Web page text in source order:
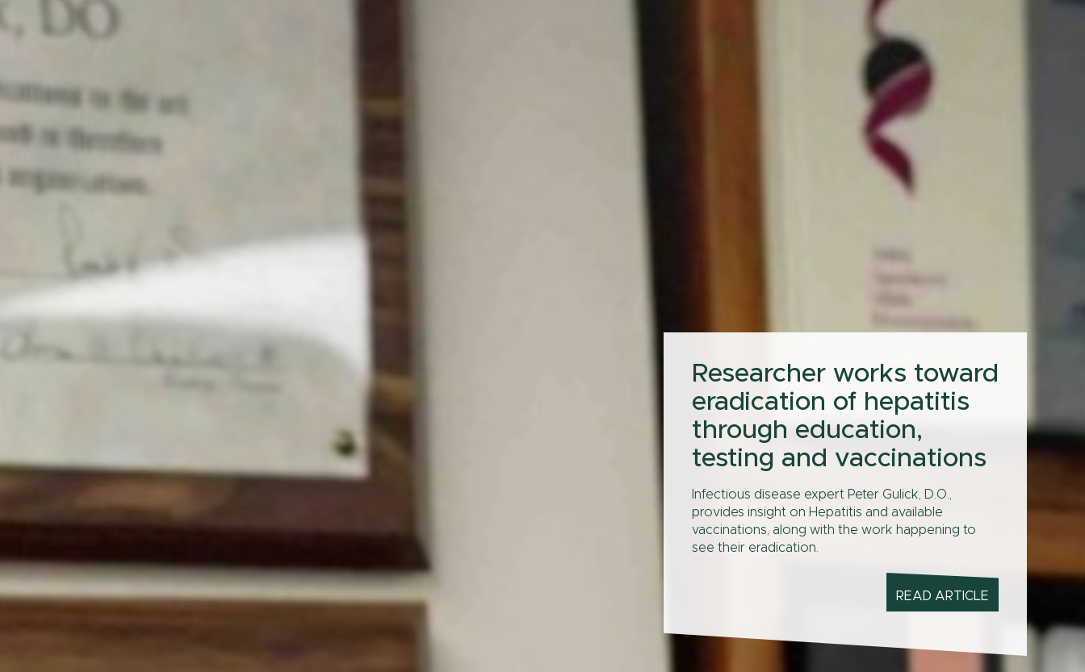
Researcher works toward
eradication of hepatitis
through education,
testing and vaccinations
Infectious disease expert Peter Gulick, D.O.,
provides insight on Hepatitis and available
vaccinations, along with the work happening to
see their eradication.
READ ARTICLE